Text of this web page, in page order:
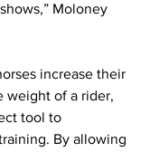
Moloney
increase their
weight of a rider,
tool to
By allowing